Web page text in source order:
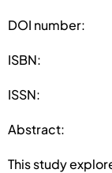
DOI number:
ISBN:
ISSN:
Abstract:
This study